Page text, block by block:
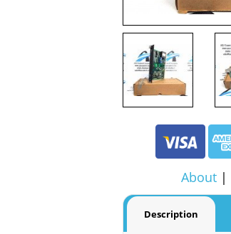
About |
Description